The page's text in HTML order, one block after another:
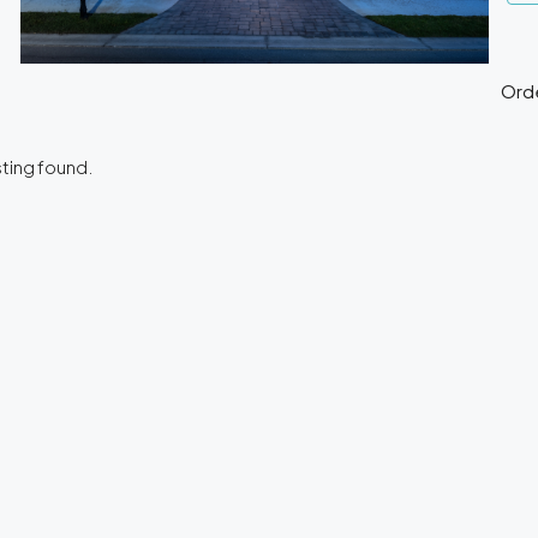
found.